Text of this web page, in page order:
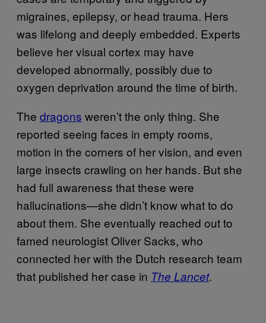
migraines, epilepsy, or head trauma. Hers
was lifelong and deeply embedded. Experts
believe her visual cortex may have
developed abnormally, possibly due to
oxygen deprivation around the time of birth.
The dragons weren’t the only thing. She
reported seeing faces in empty rooms,
motion in the corners of her vision, and even
large insects crawling on her hands. But she
had full awareness that these were
hallucinations—she didn’t know what to do
about them. She eventually reached out to
famed neurologist Oliver Sacks, who
connected her with the Dutch research team
that published her case in The Lancet.